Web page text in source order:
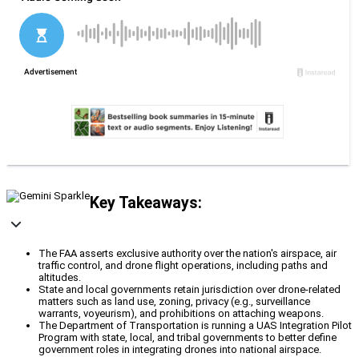
Key Takeaways:
The FAA asserts exclusive authority over the nation's airspace, air
traffic control, and drone flight operations, including paths and
altitudes.
State and local governments retain jurisdiction over drone-related
matters such as land use, zoning, privacy (e.g., surveillance
warrants, voyeurism), and prohibitions on attaching weapons.
The Department of Transportation is running a UAS Integration Pilot
Program with state, local, and tribal governments to better define
government roles in integrating drones into national airspace.